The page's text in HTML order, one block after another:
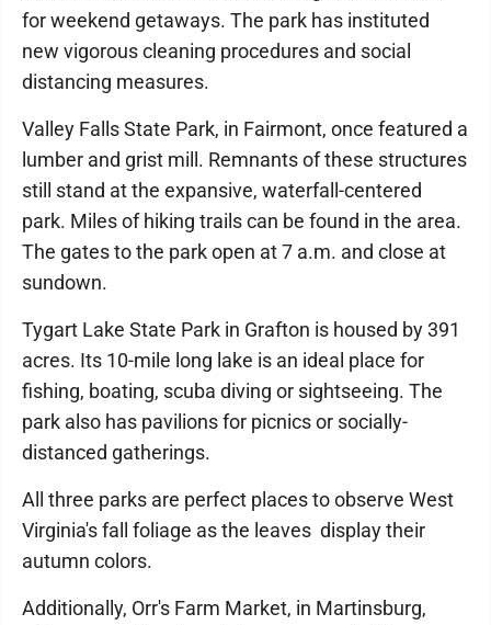
for weekend getaways. The park has instituted
new vigorous cleaning procedures and social
distancing measures.
Valley Falls State Park, in Fairmont, once featured a
lumber and grist mill. Remnants of these structures
still stand at the expansive, waterfall-centered
park. Miles of hiking trails can be found in the area.
The gates to the park open at 7 a.m. and close at
sundown.
Tygart Lake State Park in Grafton is housed by 391
acres. Its 10-mile long lake is an ideal place for
fishing, boating, scuba diving or sightseeing. The
park also has pavilions for picnics or socially-
distanced gatherings.
All three parks are perfect places to observe West
Virginia's fall foliage as the leaves display their
autumn colors.
Additionally, Orr's Farm Market, in Martinsburg,